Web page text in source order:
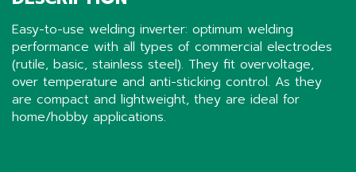
Easy-to-use welding inverter: optimum welding
performance with all types of commercial electrodes
(rutile, basic, stainless steel). They fit overvoltage,
over temperature and anti-sticking control. As they
are compact and lightweight, they are ideal for
home/hobby applications.